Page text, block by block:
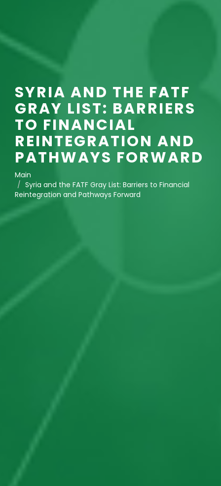
SYRIA AND THE FATF
GRAY LIST: BARRIERS
TO FINANCIAL
REINTEGRATION AND
PATHWAYS FORWARD
Main
Syria and the FATF Gray List: Barriers to Financial
Reintegration and Pathways Forward